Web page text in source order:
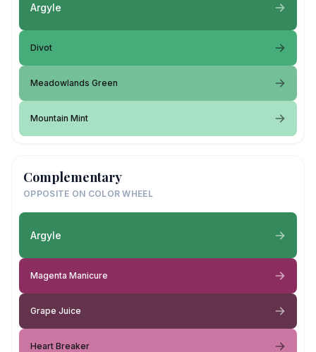
Argyle
Divot
Meadowlands Green
Mountain Mint
Complementary
OPPOSITE ON COLOR WHEEL
Argyle
Magenta Manicure
Grape Juice
Heart Breaker